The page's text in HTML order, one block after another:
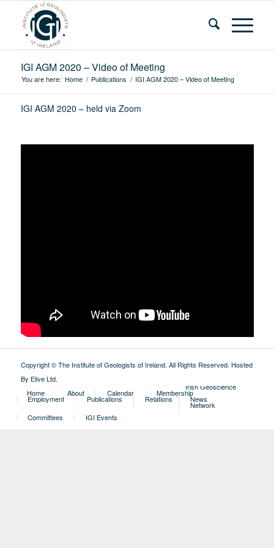
IGI AGM 2020 – Video of Meeting
You are here: Home / Publications / IGI AGM 2020 – Video of Meeting
IGI AGM 2020 – held via Zoom
Copyright © The Institute of Geologists of Ireland. All Rights Reserved. Hosted
By Elive Ltd.
Home
About Calendar Membership
Employment Publications Relations
News
Network
Irish Geoscience
Committees IGI Events